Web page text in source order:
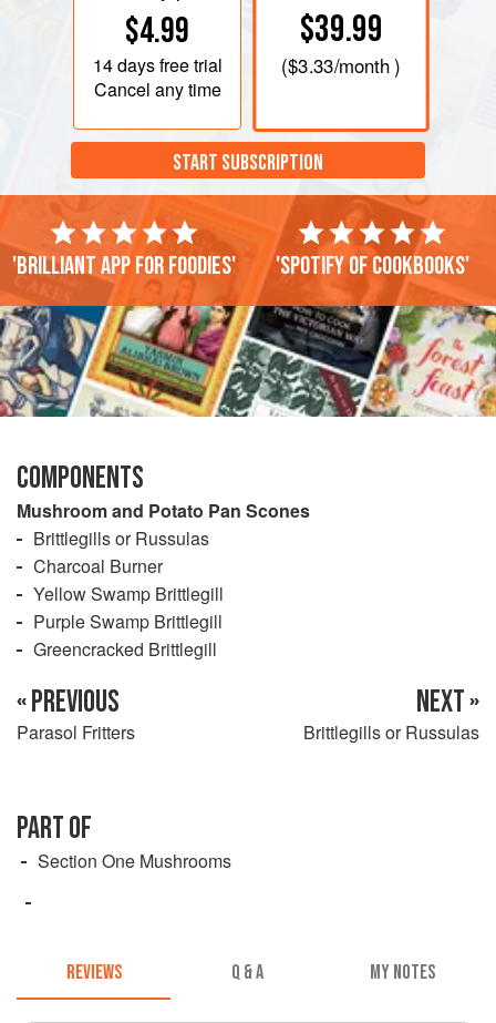
$4.99
14 daysfree trial
Cancel any time
$39.99
($3.33/month )
START SUBSCRIPTION
'Brilliant app for foodies' 'Spotify of cookbooks'
COMPONENTS
Mushroom and Potato Pan Scones
Brittlegills or Russulas
Charcoal Burner
Yellow Swamp Brittlegill
Purple Swamp Brittlegill
Greencracked Brittlegill
« PREVIOUS
Parasol Fritters
NEXT »
Brittlegills or Russulas
PART OF
Section One Mushrooms
REVIEWS Q & A MY NOTES